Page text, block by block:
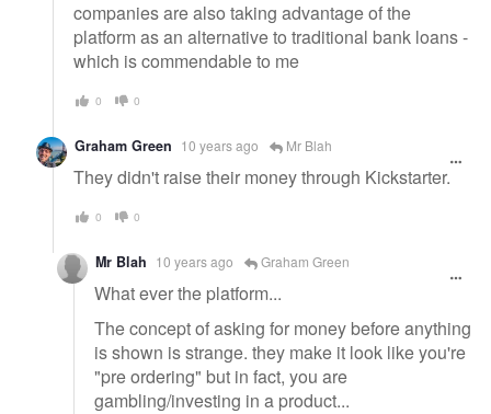
companies are also taking advantage of the
platform as an alternative to traditional bank loans -
which is commendable to me
0 0
Graham Green 10 years ago Mr Blah
They didn't raise their money through Kickstarter.
0 0
Mr Blah 10 years ago Graham Green
What ever the platform...
The concept of asking for money before anything
is shown is strange. they make it look like you're
"pre ordering" but in fact, you are
gambling/investing in a product...